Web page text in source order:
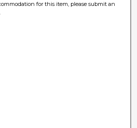
for this item, please submit an